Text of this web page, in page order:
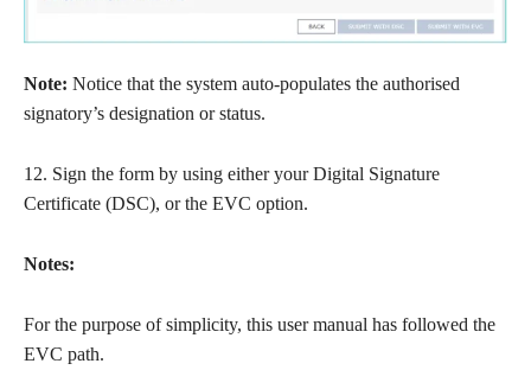
Note: Notice that the system auto-populates the authorised
signatory’s designation or status.
12. Sign the form by using either your Digital Signature
Certificate (DSC), or the EVC option.
Notes:
For the purpose of simplicity, this user manual has followed the
EVC path.